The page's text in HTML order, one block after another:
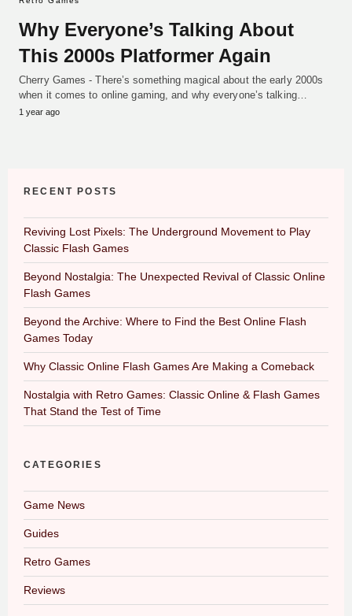
Why Everyone’s Talking About
This 2000s Platformer Again
Cherry Games - There’s something magical about the early 2000s
when it comes to online gaming, and why everyone’s talking…
1 year ago
RECENT POSTS
Reviving Lost Pixels: The Underground Movement to Play
Classic Flash Games
Beyond Nostalgia: The Unexpected Revival of Classic Online
Flash Games
Beyond the Archive: Where to Find the Best Online Flash
Games Today
Why Classic Online Flash Games Are Making a Comeback
Nostalgia with Retro Games: Classic Online & Flash Games
That Stand the Test of Time
CATEGORIES
Game News
Guides
Retro Games
Reviews